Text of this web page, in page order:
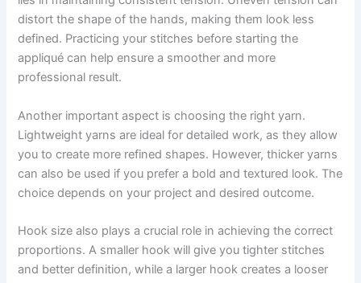
distort the shape of the hands, making them look less
defined. Practicing your stitches before starting the
appliqué can help ensure a smoother and more
professional result.
Another important aspect is choosing the right yarn.
Lightweight yarns are ideal for detailed work, as they allow
you to create more refined shapes. However, thicker yarns
can also be used if you prefer a bold and textured look. The
choice depends on your project and desired outcome.
Hook size also plays a crucial role in achieving the correct
proportions. A smaller hook will give you tighter stitches
and better definition, while a larger hook creates a looser